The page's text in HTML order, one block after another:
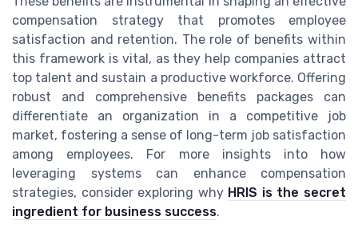
compensation strategy that promotes employee
satisfaction and retention. The role of benefits within
this framework is vital, as they help companies attract
top talent and sustain a productive workforce. Offering
robust and comprehensive benefits packages can
differentiate an organization in a competitive job
market, fostering a sense of long-term job satisfaction
among employees. For more insights into how
leveraging systems can enhance compensation
strategies, consider exploring why HRIS is the secret
ingredient for business success.